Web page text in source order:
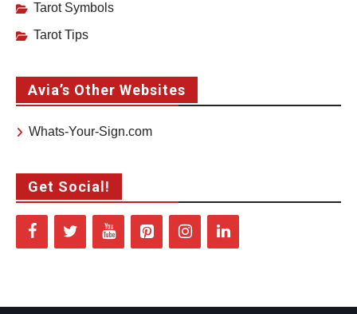
Tarot Symbols
Tarot Tips
Avia’s Other Websites
Whats-Your-Sign.com
Get Social!